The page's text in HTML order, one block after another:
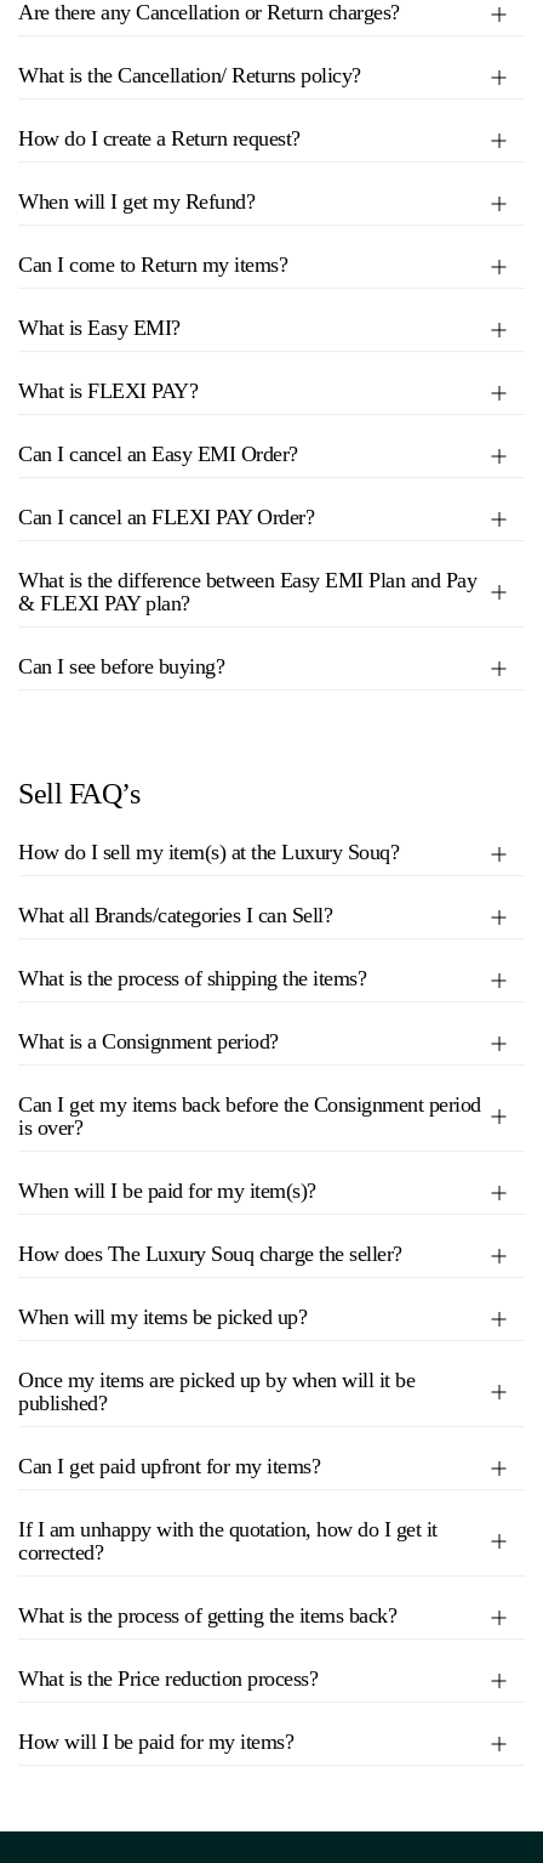
Are there any Cancellation or Return charges?
What is the Cancellation/ Returns policy?
How do I create a Return request?
When will I get my Refund?
Can I come to Return my items?
What is Easy EMI?
What is FLEXI PAY?
Can I cancel an Easy EMI Order?
Can I cancel an FLEXI PAY Order?
What is the difference between Easy EMI Plan and Pay
& FLEXI PAY plan?
Can I see before buying?
Sell FAQ’s
How do I sell my item(s) at the Luxury Souq?
What all Brands/categories I can Sell?
What is the process of shipping the items?
What is a Consignment period?
Can I get my items back before the Consignment period
is over?
When will I be paid for my item(s)?
How does The Luxury Souq charge the seller?
When will my items be picked up?
Once my items are picked up by when will it be
published?
Can I get paid upfront for my items?
If I am unhappy with the quotation, how do I get it
corrected?
What is the process of getting the items back?
What is the Price reduction process?
How will I be paid for my items?